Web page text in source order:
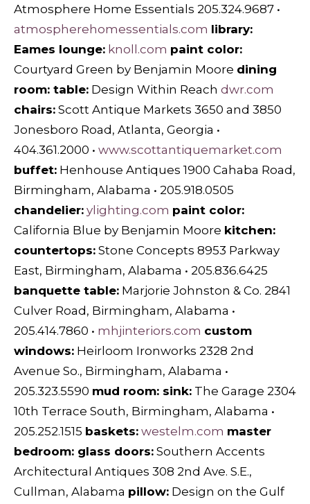
Atmosphere Home Essentials 205.324.9687 •
atmospherehomessentials.com library:
Eames lounge: knoll.com paint color:
Courtyard Green by Benjamin Moore dining
room: table: Design Within Reach dwr.com
chairs: Scott Antique Markets 3650 and 3850
Jonesboro Road, Atlanta, Georgia •
404.361.2000 • www.scottantiquemarket.com
buffet: Henhouse Antiques 1900 Cahaba Road,
Birmingham, Alabama • 205.918.0505
chandelier: ylighting.com paint color:
California Blue by Benjamin Moore kitchen:
countertops: Stone Concepts 8953 Parkway
East, Birmingham, Alabama • 205.836.6425
banquette table: Marjorie Johnston & Co. 2841
Culver Road, Birmingham, Alabama •
205.414.7860 • mhjinteriors.com custom
windows: Heirloom Ironworks 2328 2nd
Avenue So., Birmingham, Alabama •
205.323.5590 mud room: sink: The Garage 2304
10th Terrace South, Birmingham, Alabama •
205.252.1515 baskets: westelm.com master
bedroom: glass doors: Southern Accents
Architectural Antiques 308 2nd Ave. S.E.,
Cullman, Alabama pillow: Design on the Gulf